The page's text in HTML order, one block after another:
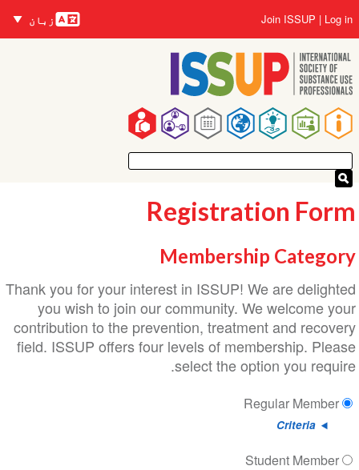
Membership
Thank you for your interest in ISSUP! We
you wish to join our community. We
contribution to the prevention, treatment
field. ISSUP offers four levels of
select the